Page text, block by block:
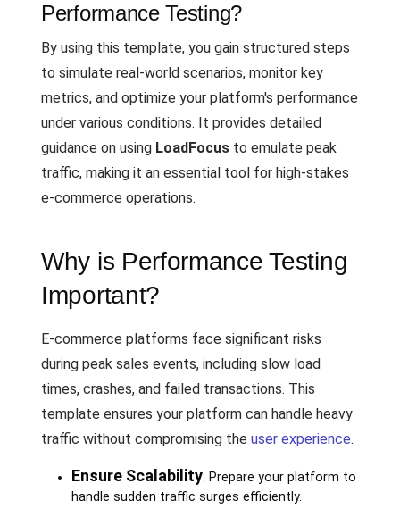
Performance Testing?
By using this template, you gain structured steps
to simulate real-world scenarios, monitor key
metrics, and optimize your platform's performance
under various conditions. It provides detailed
guidance on using LoadFocus to emulate peak
traffic, making it an essential tool for high-stakes
e-commerce operations.
Why is Performance Testing
Important?
E-commerce platforms face significant risks
during peak sales events, including slow load
times, crashes, and failed transactions. This
template ensures your platform can handle heavy
traffic without compromising the user experience.
Ensure Scalability: Prepare your platform to
handle sudden traffic surges efficiently.